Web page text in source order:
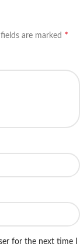
are marked *
for the next time I